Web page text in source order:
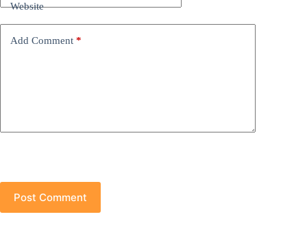
Website
Add Comment *
Post Comment